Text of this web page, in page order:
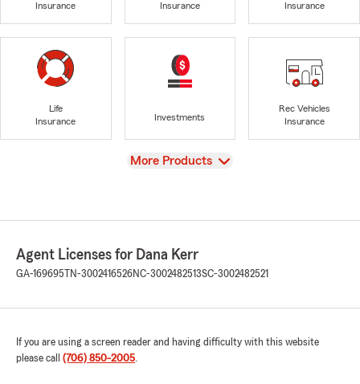
Insurance
Insurance
Insurance
Life
Insurance
Investments
Rec Vehicles
Insurance
View
More Products
Agent Licenses for Dana Kerr
GA-169695 TN-3002416526NC-3002482513SC-3002482521
If you are using a screen reader and having difficulty with this website
please call (706) 850-2005.